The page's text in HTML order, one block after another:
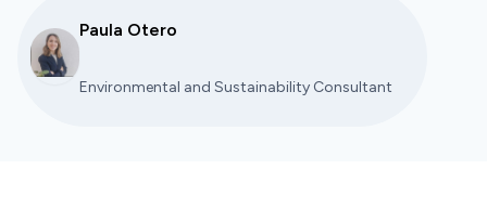
Paula Otero
Environmental and Sustainability Consultant